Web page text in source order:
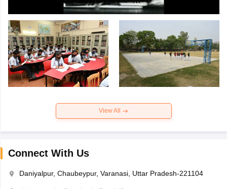
View All
Connect With Us
Daniyalpur, Chaubeypur, Varanasi, Uttar Pradesh-221104